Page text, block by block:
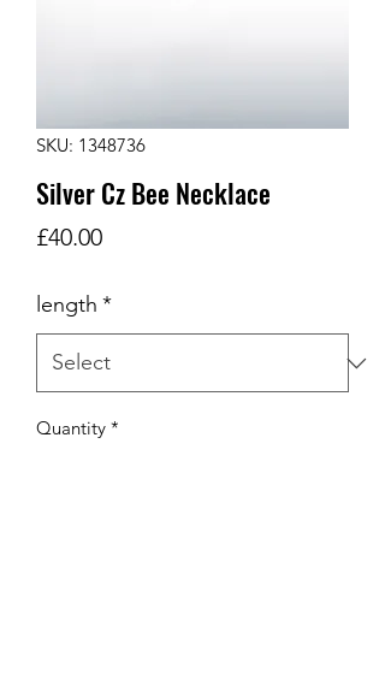
SKU: 1348736
Silver Cz Bee Necklace
£40.00Price
length *
Quantity *